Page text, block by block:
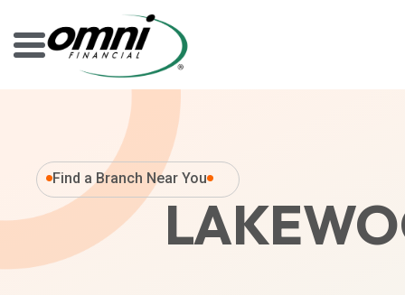
Find a Branch Near You